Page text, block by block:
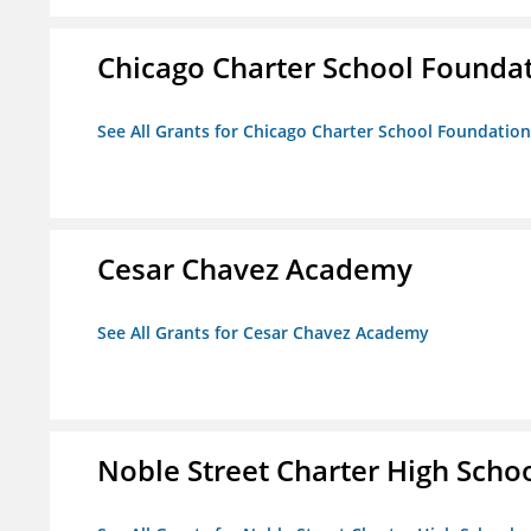
Chicago Charter School
See All Grants for Chicago Charter School Foundation
Cesar Chavez Academy
See All Grants for Cesar Chavez Academy
Noble Street Charter High